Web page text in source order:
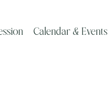
Calendar & Events